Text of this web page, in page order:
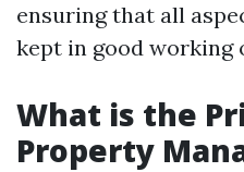
ensuring that all
kept in good working
What is the
Property